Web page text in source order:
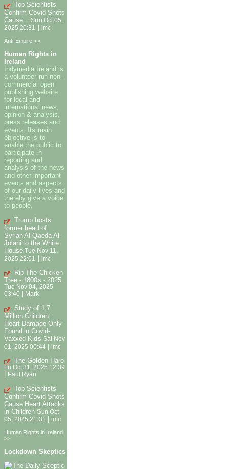
Top Scientists
Confirm Covid Shots
Cause...
Sun Oct 05,
2025 20:31
imc
Anti-Empire >>
Human Rights in
Ireland
Indymedia Ireland is
a volunteer-run non-
commercial open
publishing website
for local and
international news,
opinion & analysis,
press releases and
events. Its main
objective is to
enable the public to
participate in
reporting and
analysis of the news
and other important
events and aspects
of our daily lives and
thereby give a voice
to people.
Trump hosts
former head of
Syrian Al-Qaeda Al-
Jolani to the White
House Tue Nov 11,
2025 22:01
imc
Rip The Chicken
Tree - 1800s - 2025
Tue Nov 04, 2025
03:40
Mark
Study of 1.7
Million Children:
Heart Damage Only
Found in Covid-
Vaxxed Kids Sat Nov
01, 2025 00:44 | imc
The Golden Haro
Fri Oct 31, 2025 12:39
Paul Ryan
Top Scientists
Confirm Covid Shots
Cause Heart Attacks
in Children Sun Oct
05, 2025 21:31
| imc
Human Rights in Ireland
>>
Lockdown Skeptics